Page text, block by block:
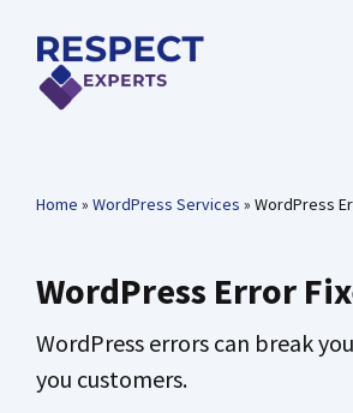
content
Home » WordPress Services » WordPress
WordPress Error
WordPress errors can break
you customers.